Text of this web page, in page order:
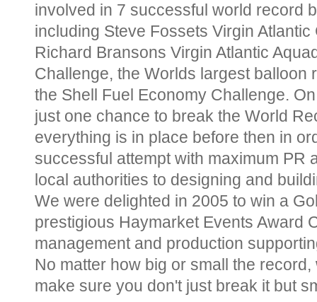
involved in 7 successful world record
including Steve Fossets Virgin
Richard Bransons Virgin Atlantic
Challenge, the Worlds largest balloon
the Shell Fuel Economy Challenge.
just one chance to break the World
everything is in place before then in
successful attempt with maximum PR
local authorities to designing and
We were delighted in 2005 to win a
prestigious Haymarket Events Award
management and production
No matter how big or small the
make sure you don't just break it but